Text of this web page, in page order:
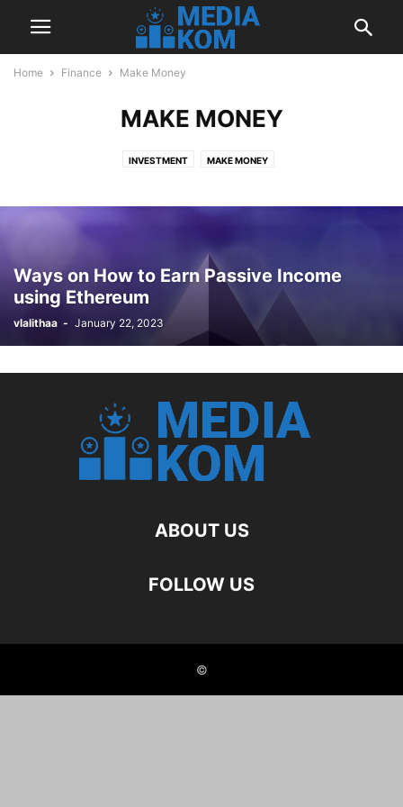
Home Finance Make Money
MAKE MONEY
INVESTMENT MAKE MONEY
Ways on How to Earn Passive Income
using Ethereum
vlalithaa - January 22, 2023
ABOUT US
FOLLOW US
©